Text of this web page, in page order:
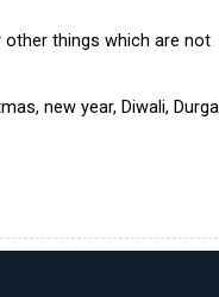
other things which are not
new year, Diwali,